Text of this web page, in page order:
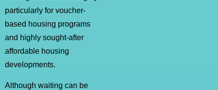
particularly for voucher-
based housing programs
and highly sought-after
affordable housing
developments.
Although waiting can be